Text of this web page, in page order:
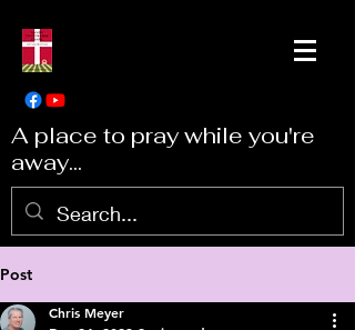
A place to pray while you're
away...
Post
Chris Meyer